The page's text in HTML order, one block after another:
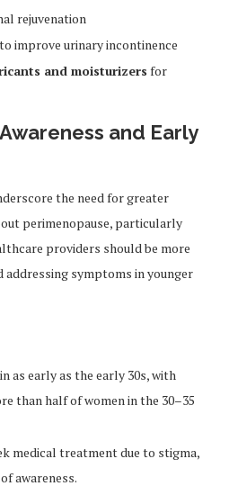
rejuvenation
to improve urinary incontinence
and moisturizers for
and Early
the need for greater
perimenopause, particularly
providers should be more
addressing symptoms in younger
as early as the early 30s, with
than half of women in the 30–35
medical treatment due to stigma,
awareness.